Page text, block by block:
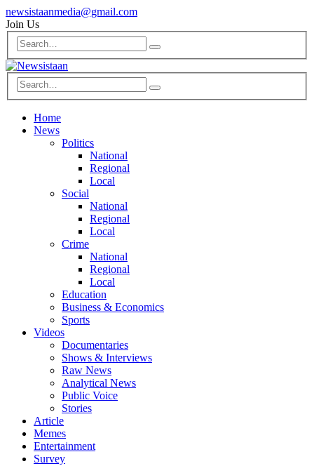
newsistaanmedia@gmail.com
Join Us
Home
News
Politics
National
Regional
Local
Social
National
Regional
Local
Crime
National
Regional
Local
Education
Business & Economics
Sports
Videos
Documentaries
Shows & Interviews
Raw News
Analytical News
Public Voice
Stories
Article
Memes
Entertainment
Survey